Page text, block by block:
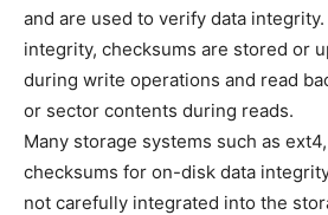
and are used to verify data
integrity, checksums are stored or
during write operations and read
or sector contents during reads.
Many storage systems such as
checksums for on-disk data
not carefully integrated into the